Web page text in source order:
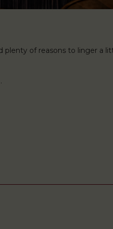
plenty of reasons to linger a